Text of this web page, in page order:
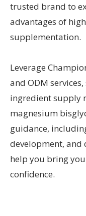
trusted brand to
advantages of
supplementation.
Leverage
and ODM
ingredient supply
magnesium
guidance,
development, and
help you bring
confidence.